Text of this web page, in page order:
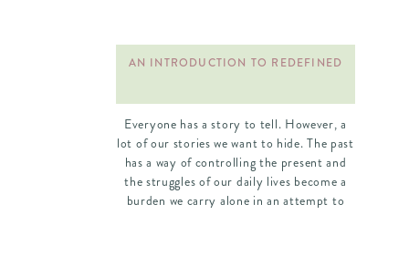
AN INTRODUCTION TO REDEFINED
Everyone has a story to tell. However, a
lot of our stories we want to hide. The past
has a way of controlling the present and
the struggles of our daily lives become a
burden we carry alone in an attempt to